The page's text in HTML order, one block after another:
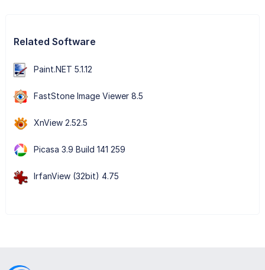
Related Software
Paint.NET 5.1.12
FastStone Image Viewer 8.5
XnView 2.52.5
Picasa 3.9 Build 141 259
IrfanView (32bit) 4.75